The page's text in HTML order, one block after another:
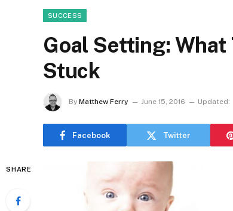
SUCCESS
Goal Setting: What
Stuck
By Matthew Ferry June 15, 2016 Updated:
Facebook Twitter
SHARE